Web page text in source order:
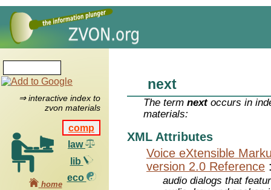
⇒ interactive index to
zvon materials
comp
law
lib
eco
home
next
The termnextoccurs in
materials:
XML Attributes
Voice eXtensible
version 2.0 Reference
audio dialogs that